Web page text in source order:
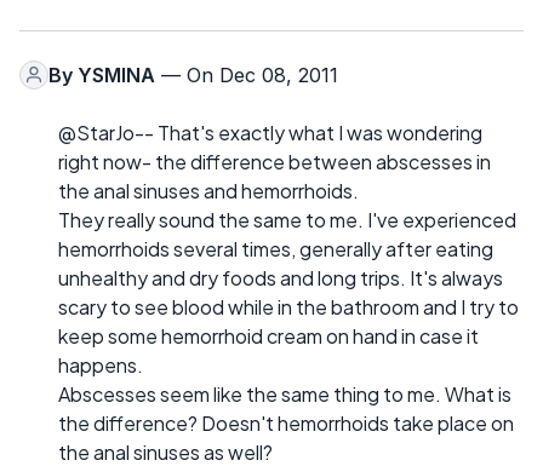
By YSMINA — On Dec 08, 2011
@StarJo-- That's exactly what I was wondering
right now- the difference between abscesses in
the anal sinuses and hemorrhoids.
They really sound the same to me. I've experienced
hemorrhoids several times, generally after eating
unhealthy and dry foods and long trips. It's always
scary to see blood while in the bathroom and I try to
keep some hemorrhoid cream on hand in case it
happens.
Abscesses seem like the same thing to me. What is
the difference? Doesn't hemorrhoids take place on
the anal sinuses as well?